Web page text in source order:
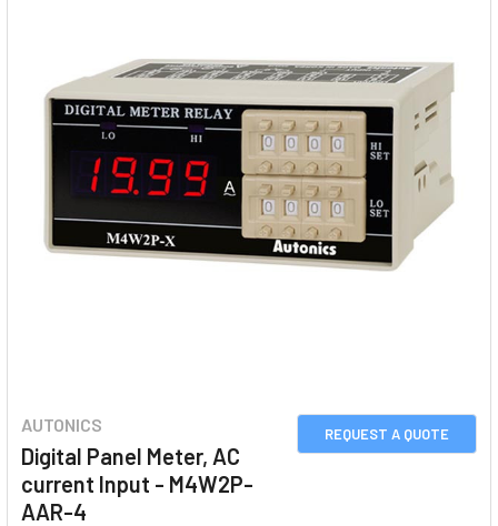
REQUEST A QUOTE
AUTONICS
Digital Panel Meter, AC
current Input - M4W2P-
AAR-4